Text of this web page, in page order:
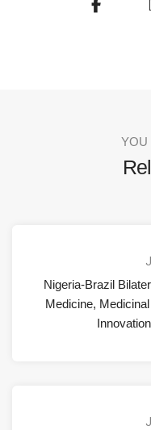
YOU
Nigeria-Brazil
Medicine,